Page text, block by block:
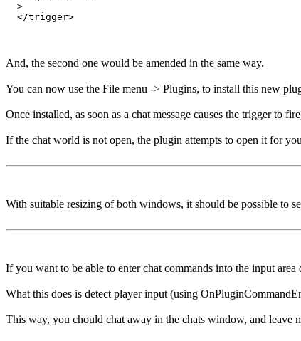
  >
And, the second one would be amended in the same way.
You can now use the File menu -> Plugins, to install this new
Once installed, as soon as a chat message causes the trigger to
If the chat world is not open, the plugin attempts to open it for
With suitable resizing of both windows, it should be possible to
If you want to be able to enter chat commands into the input
What this does is detect player input (using
This way, you chould chat away in the chats window, and